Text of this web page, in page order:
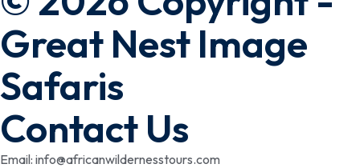
Great Nest Image
Safaris
Contact Us
Email: info@africanwildernesstours.com